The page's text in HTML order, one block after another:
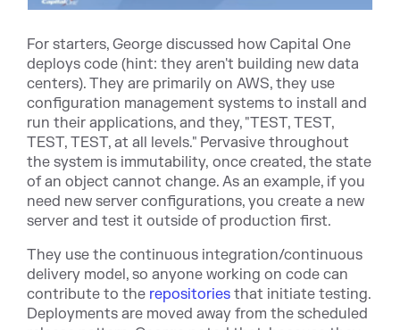
For starters, George discussed how Capital One
deploys code (hint: they aren't building new data
centers). They are primarily on AWS, they use
configuration management systems to install and
run their applications, and they, "TEST, TEST,
TEST, TEST, at all levels." Pervasive throughout
the system is immutability, once created, the state
of an object cannot change. As an example, if you
need new server configurations, you create a new
server and test it outside of production first.
They use the continuous integration/continuous
delivery model, so anyone working on code can
contribute to the repositories that initiate testing.
Deployments are moved away from the scheduled